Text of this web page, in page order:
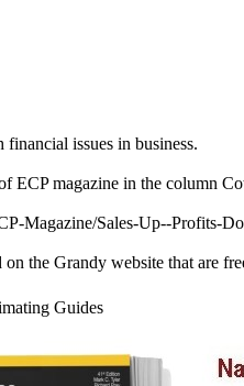
issues in business.
ECP magazine in the column
Magazine/Sales-Up--Profits-
the Grandy website that are
Guides